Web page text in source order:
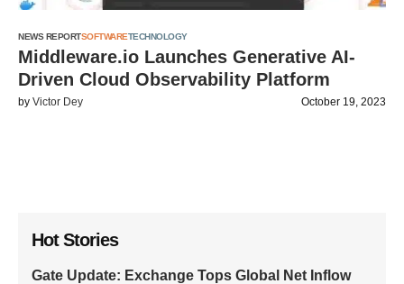
NEWS REPORTSOFTWARETECHNOLOGY
Middleware.io Launches Generative AI-
Driven Cloud Observability Platform
by Victor Dey October 19, 2023
Hot Stories
Gate Update: Exchange Tops Global Net Inflow